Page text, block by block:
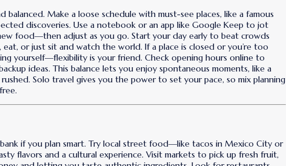
Make a loose schedule with must-see places, like a famous
discoveries. Use a notebook or an app like Google Keep to jot
food—then adjust as you go. Start your day early to beat crowds
or just sit and watch the world. If a place is closed or you’re too
yourself—flexibility is your friend. Check opening hours online to
ideas. This balance lets you enjoy spontaneous moments, like a
Solo travel gives you the power to set your pace, so mix planning
if you plan smart. Try local street food—like tacos in Mexico City or
flavors and a cultural experience. Visit markets to pick up fresh fruit,